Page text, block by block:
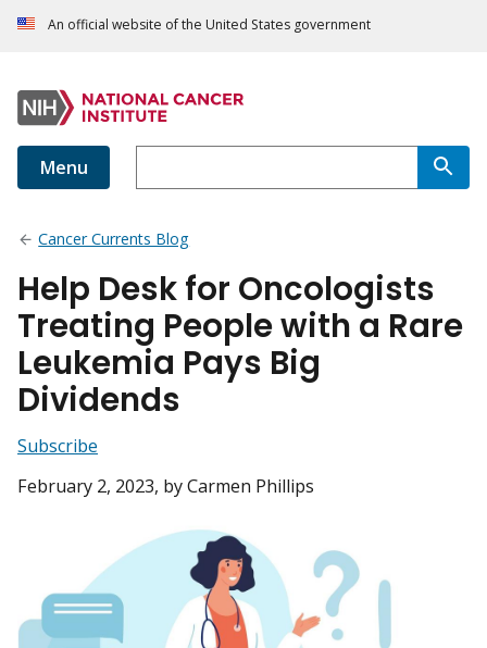
An official website of the United States government
Menu
Cancer Currents Blog
Help Desk for Oncologists
Treating People with a Rare
Leukemia Pays Big
Dividends
Subscribe
February 2, 2023, by Carmen Phillips